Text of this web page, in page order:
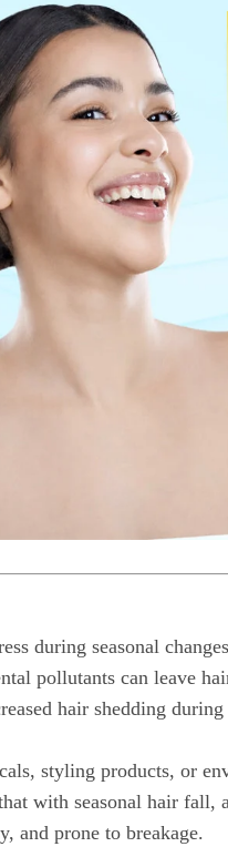
during seasonal
pollutants can leave
hair shedding
styling products, or
with seasonal hair fall,
and prone to breakage.